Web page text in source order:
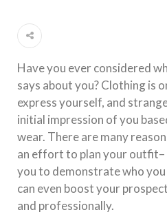
Have you ever considered
says about you? Clothing is
express yourself, and
initial impression of you
wear. There are many
an effort to plan your
you to demonstrate who
can even boost your
and professionally.